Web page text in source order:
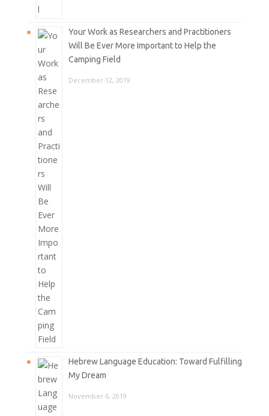
Your Work as Researchers and Practitioners
Will Be Ever More Important to Help the
Camping Field
December 12, 2019
Hebrew Language Education: Toward Fulfilling
My Dream
November 6, 2019